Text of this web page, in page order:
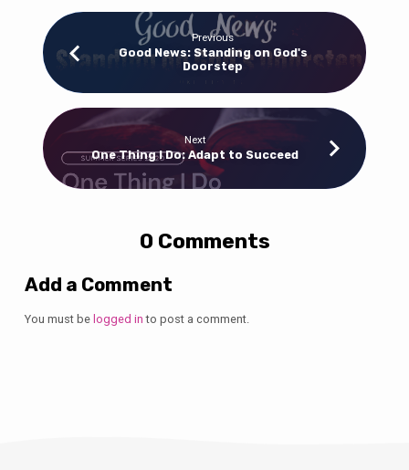
Previous
Good News: Standing on God's
Doorstep
Next
One Thing I Do: Adapt to Succeed
0 Comments
Add a Comment
You must be logged in to post a comment.